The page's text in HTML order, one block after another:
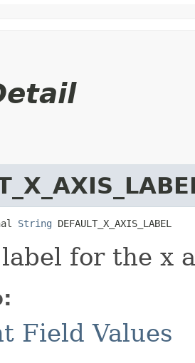
String DEFAULT_X_AXIS_LABEL
for the x
Field Values